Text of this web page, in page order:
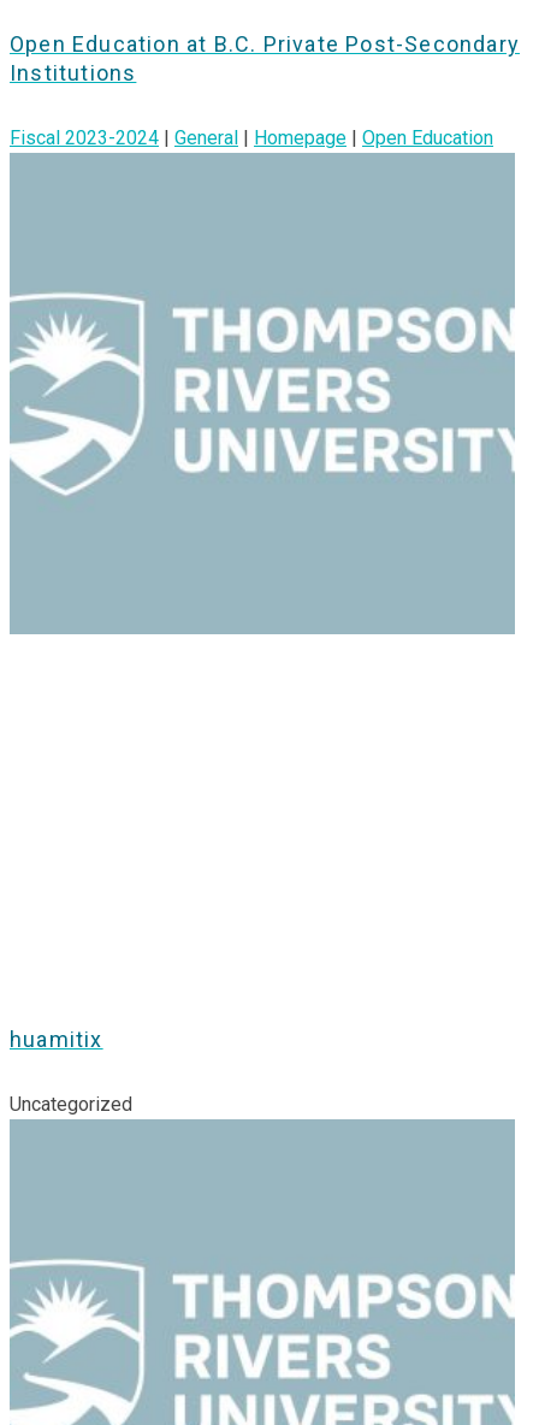
Open Education at B.C. Private Post-Secondary
Institutions
Fiscal 2023-2024 | General | Homepage | Open Education
huamitix
Uncategorized